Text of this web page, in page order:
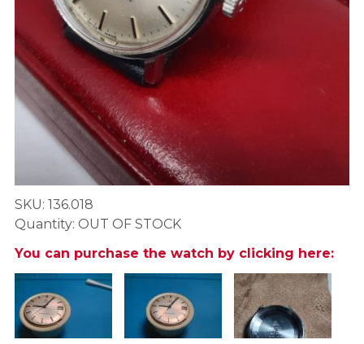
SKU: 136.018
Quantity: OUT OF STOCK
You can purchase the watch by clicking here: